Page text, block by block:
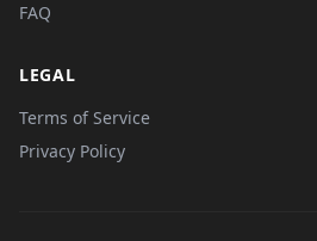
FAQ
LEGAL
Terms of Service
Privacy Policy